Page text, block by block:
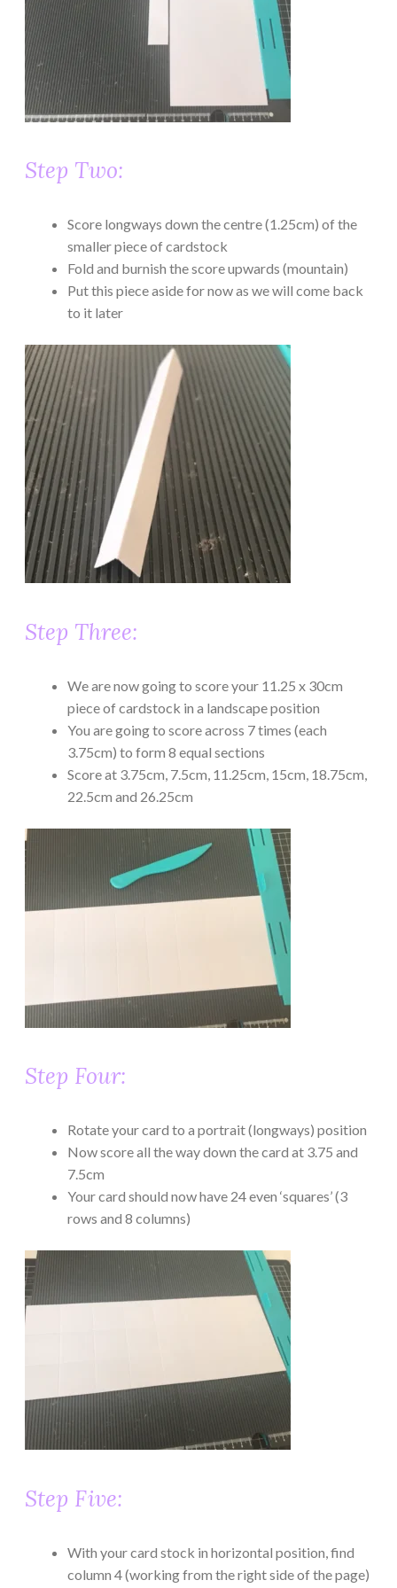
Step Two:
Score longways down the centre (1.25cm) of the
smaller piece of cardstock
Fold and burnish the score upwards (mountain)
Put this piece aside for now as we will come back
to it later
Step Three:
We are now going to score your 11.25 x 30cm
piece of cardstock in a landscape position
You are going to score across 7 times (each
3.75cm) to form 8 equal sections
Score at 3.75cm, 7.5cm, 11.25cm, 15cm, 18.75cm,
22.5cm and 26.25cm
Step Four:
Rotate your card to a portrait (longways) position
Now score all the way down the card at 3.75 and
7.5cm
Your card should now have 24 even ‘squares’ (3
rows and 8 columns)
Step Five:
With your card stock in horizontal position, find
column 4 (working from the right side of the page)